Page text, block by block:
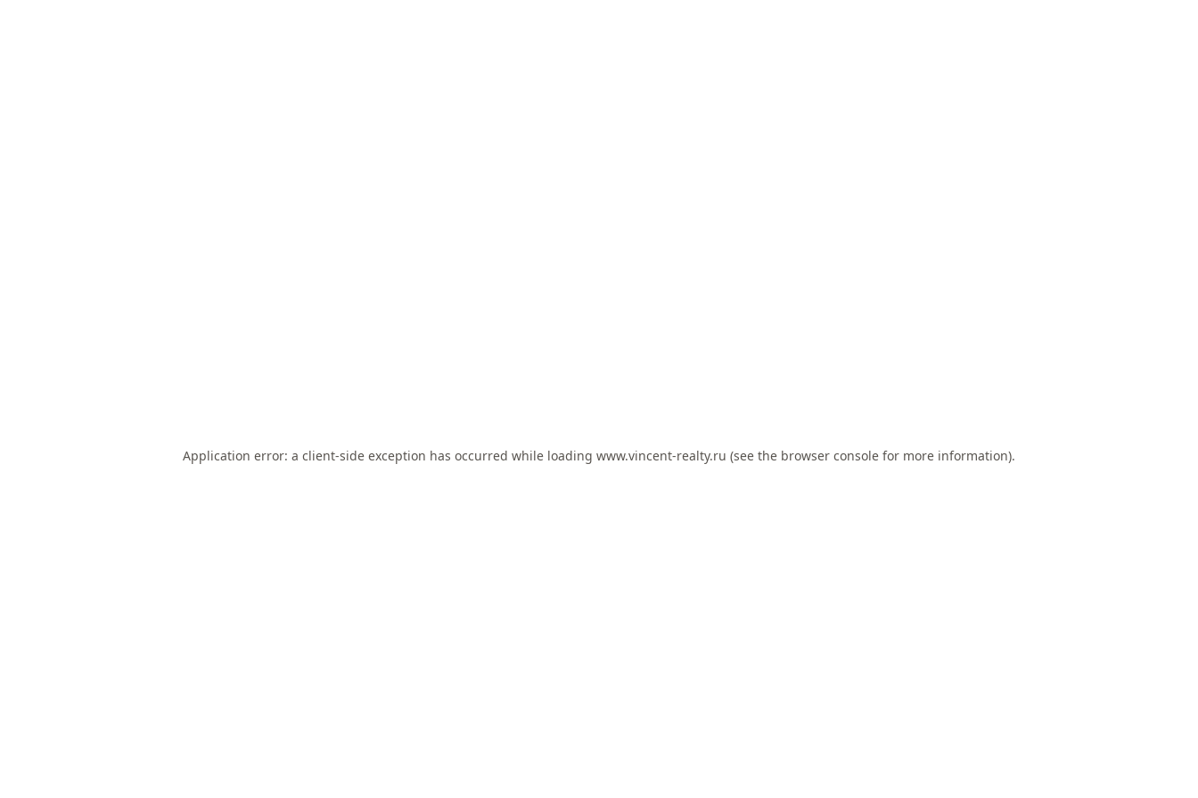
Application error: a client-side exception has occurred while loading www.vincent-realty.ru (see the browser console for more information).